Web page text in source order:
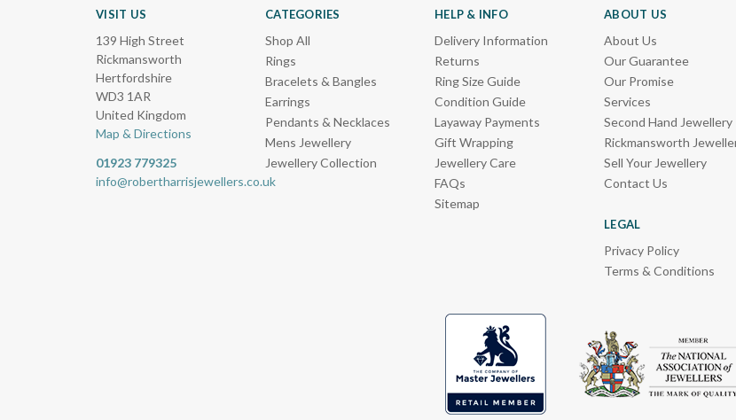
VISIT US
139 High Street
Rickmansworth
Hertfordshire
WD3 1AR
United Kingdom
Map & Directions
01923 779325
info@robertharrisjewellers.co.uk
CATEGORIES
Shop All
Rings
Bracelets & Bangles
Earrings
Pendants & Necklaces
Mens Jewellery
Jewellery Collection
HELP & INFO
Delivery Information
Returns
Ring Size Guide
Condition Guide
Layaway Payments
Gift Wrapping
Jewellery Care
FAQs
Sitemap
ABOUT US
About Us
Our Guarantee
Our Promise
Services
Second Hand Jewellery
Rickmansworth
Sell Your Jewellery
Contact Us
LEGAL
Privacy Policy
Terms & Conditions